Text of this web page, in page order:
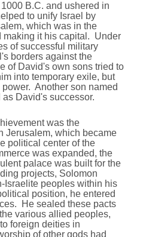
B.C. and ushered in
to unify Israel by
which was in the
making it his capital. Under
of successful military
borders against the
of David's own sons tried to
into temporary exile, but
Another son named
David's successor.
was the
Jerusalem, which became
political center of the
was expanded, the
palace was built for the
projects, Solomon
Israelite peoples within his
position, he entered
He sealed these pacts
various allied peoples,
foreign deities in
of other gods had